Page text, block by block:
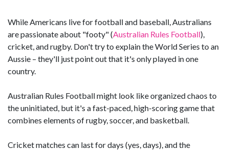
While Americans live for football and baseball, Australians
are passionate about "footy" (Australian Rules Football),
cricket, and rugby. Don't try to explain the World Series to an
Aussie – they'll just point out that it's only played in one
country.
Australian Rules Football might look like organized chaos to
the uninitiated, but it's a fast-paced, high-scoring game that
combines elements of rugby, soccer, and basketball.
Cricket matches can last for days (yes, days), and the